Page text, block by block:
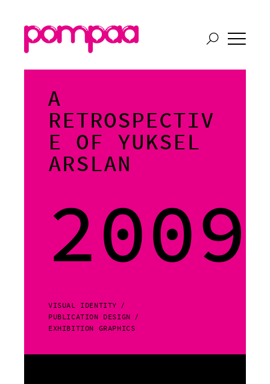
A
RETROSPECTIV
E OF YUKSEL
ARSLAN
2009
VISUAL IDENTITY
PUBLICATION DESIGN
EXHIBITION GRAPHICS